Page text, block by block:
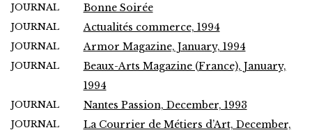
JOURNAL Bonne Soirée
JOURNAL Actualités commerce, 1994
JOURNAL Armor Magazine, January, 1994
JOURNAL
Beaux-Arts Magazine (France), January,
1994
JOURNAL Nantes Passion, December, 1993
JOURNAL
La Courrier de Métiers d’Art, December,